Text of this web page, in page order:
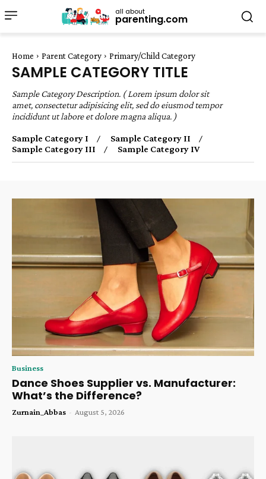
all about
parenting.com
Home Parent Category Primary/Child Category
SAMPLE CATEGORY TITLE
Sample Category Description. ( Lorem ipsum dolor sit
amet, consectetur adipisicing elit, sed do eiusmod tempor
incididunt ut labore et dolore magna aliqua. )
Sample Category I
Sample Category II
Sample Category III
Sample Category IV
Business
Dance Shoes Supplier vs. Manufacturer:
What’s the Difference?
Zurnain_Abbas - August 5, 2026